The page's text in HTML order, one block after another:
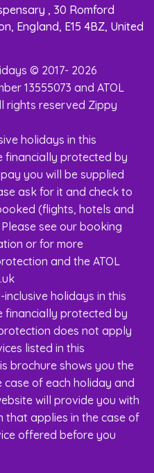
, 30 Romford
England, E15 4BZ, United
© 2017- 2026
13555073 and ATOL
rights reserved Zippy
holidays in this
financially protected by
you will be supplied
ask for it and check to
(flights, hotels and
see our booking
or for more
and the ATOL
holidays in this
financially protected by
does not apply
listed in this
brochure shows you the
of each holiday and
will provide you with
that applies in the case of
offered before you